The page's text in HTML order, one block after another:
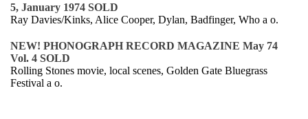
5, January 1974 SOLD
Ray Davies/Kinks, Alice Cooper, Dylan, Badfinger, Who a o.
NEW! PHONOGRAPH RECORD MAGAZINE May 74
Vol. 4 SOLD
Rolling Stones movie, local scenes, Golden Gate Bluegrass
Festival a o.